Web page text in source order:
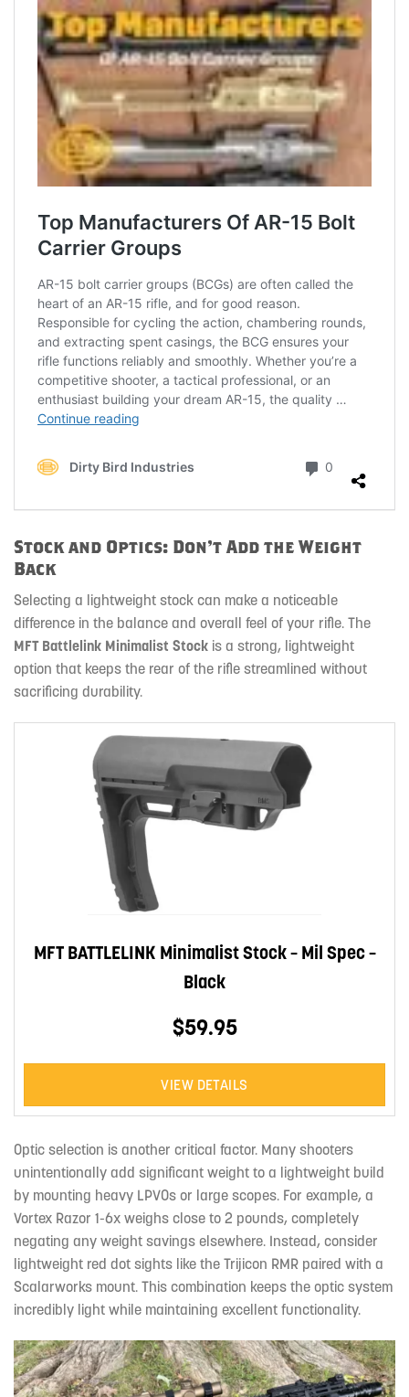
Stock and Optics: Don’t Add the Weight
Back
Selecting a lightweight stock can make a noticeable
difference in the balance and overall feel of your rifle. The
MFT Battlelink Minimalist Stock is a strong, lightweight
option that keeps the rear of the rifle streamlined without
sacrificing durability.
MFT BATTLELINK Minimalist Stock – Mil Spec –
Black
$59.95
VIEW DETAILS
Optic selection is another critical factor. Many shooters
unintentionally add significant weight to a lightweight build
by mounting heavy LPVOs or large scopes. For example, a
Vortex Razor 1-6x weighs close to 2 pounds, completely
negating any weight savings elsewhere. Instead, consider
lightweight red dot sights like the Trijicon RMR paired with a
Scalarworks mount. This combination keeps the optic system
incredibly light while maintaining excellent functionality.